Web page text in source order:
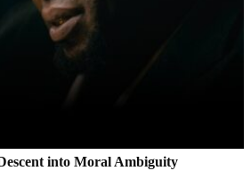
into Moral Ambiguity